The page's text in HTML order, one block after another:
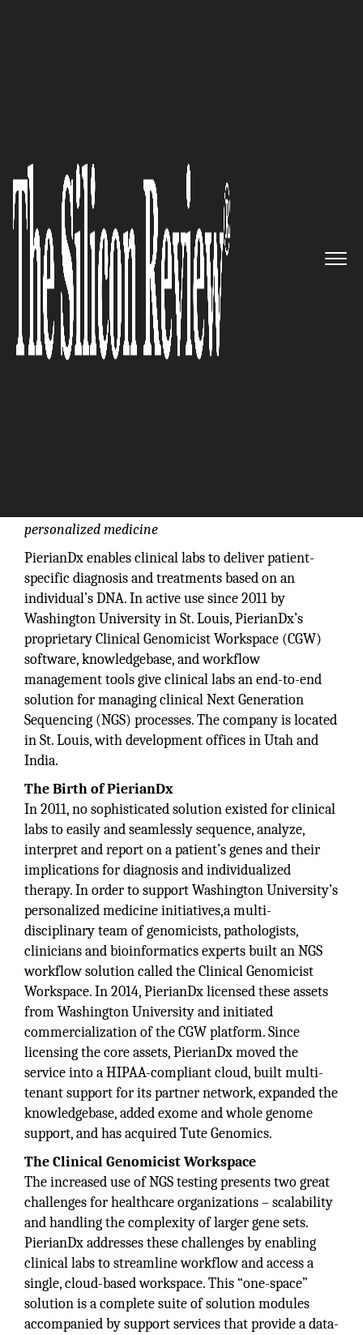
The Leading Provider of
Genomic Software and Services:
PierianDx
The Silicon Review
personalized medicine
PierianDx enables clinical labs to deliver patient-
specific diagnosis and treatments based on an
individual’s DNA. In active use since 2011 by
Washington University in St. Louis, PierianDx’s
proprietary Clinical Genomicist Workspace (CGW)
software, knowledgebase, and workflow
management tools give clinical labs an end-to-end
solution for managing clinical Next Generation
Sequencing (NGS) processes. The company is located
in St. Louis, with development offices in Utah and
India.
The Birth of PierianDx
In 2011, no sophisticated solution existed for clinical
labs to easily and seamlessly sequence, analyze,
interpret and report on a patient’s genes and their
implications for diagnosis and individualized
therapy. In order to support Washington University’s
personalized medicine initiatives,a multi-
disciplinary team of genomicists, pathologists,
clinicians and bioinformatics experts built an NGS
workflow solution called the Clinical Genomicist
Workspace. In 2014, PierianDx licensed these assets
from Washington University and initiated
commercialization of the CGW platform. Since
licensing the core assets, PierianDx moved the
service into a HIPAA-compliant cloud, built multi-
tenant support for its partner network, expanded the
knowledgebase, added exome and whole genome
support, and has acquired Tute Genomics.
The Clinical Genomicist Workspace
The increased use of NGS testing presents two great
challenges for healthcare organizations – scalability
and handling the complexity of larger gene sets.
PierianDx addresses these challenges by enabling
clinical labs to streamline workflow and access a
single, cloud-based workspace. This “one-space”
solution is a complete suite of solution modules
accompanied by support services that provide a data-